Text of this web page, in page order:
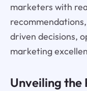
marketers with
driven decisions,
marketing
Unveiling the